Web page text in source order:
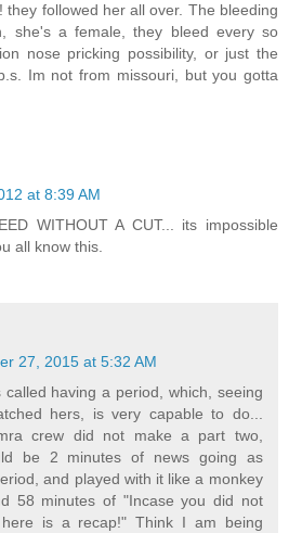
they followed her all over. The bleeding
she's a female, they bleed every so
nose pricking possibility, or just the
Im not from missouri, but you gotta
at 8:39 AM
WITHOUT A CUT... its impossible
all know this.
27, 2015 at 5:32 AM
having a period, which, seeing
hers, is very capable to do...
crew did not make a part two,
be 2 minutes of news going as
and played with it like a monkey
58 minutes of "Incase you did not
is a recap!" Think I am being